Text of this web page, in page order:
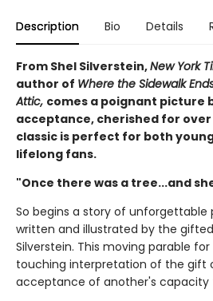
Description Bio Details
From Shel Silverstein,New York
author of Where the Sidewalk
Attic, comes a poignant picture
acceptance, cherished for
classic is perfect for both
lifelong fans.
"Once there was a tree...and
So begins a story of
written and illustrated by the
Silverstein. This moving parable
touching interpretation of the gift
acceptance of another's capacity